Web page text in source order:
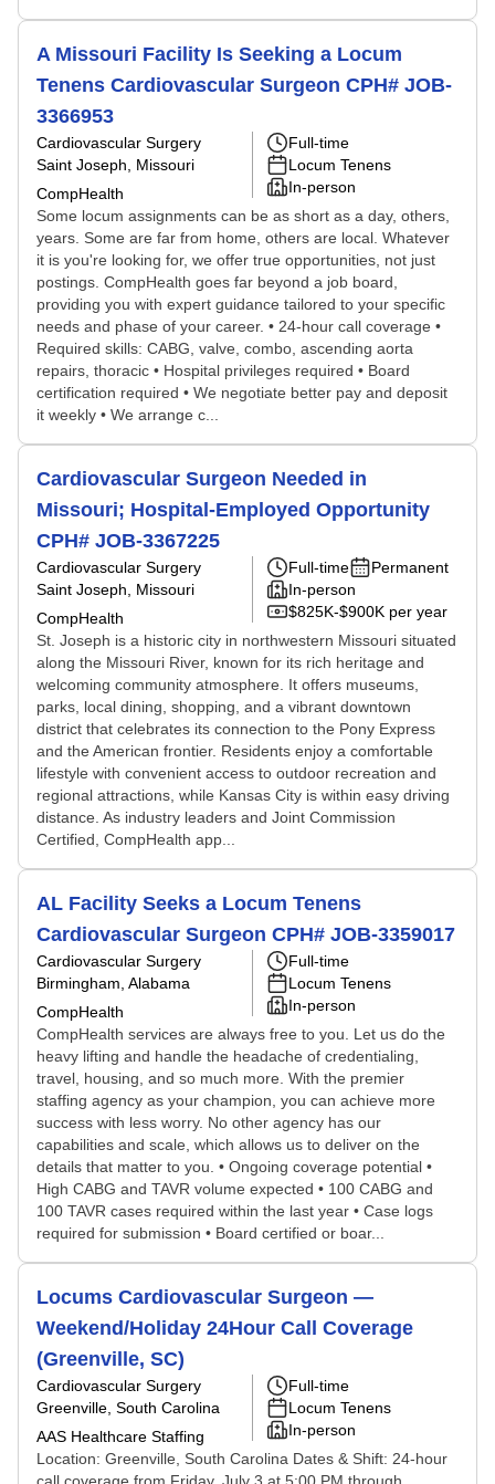
A Missouri Facility Is Seeking a Locum
Tenens Cardiovascular Surgeon CPH# JOB-
3366953
Cardiovascular Surgery
Saint Joseph, Missouri
CompHealth
Full-time
Locum Tenens
In-person
Some locum assignments can be as short as a day, others,
years. Some are far from home, others are local. Whatever
it is you're looking for, we offer true opportunities, not just
postings. CompHealth goes far beyond a job board,
providing you with expert guidance tailored to your specific
needs and phase of your career. • 24-hour call coverage •
Required skills: CABG, valve, combo, ascending aorta
repairs, thoracic • Hospital privileges required • Board
certification required • We negotiate better pay and deposit
it weekly • We arrange c...
Cardiovascular Surgeon Needed in
Missouri; Hospital-Employed Opportunity
CPH# JOB-3367225
Cardiovascular Surgery
Saint Joseph, Missouri
CompHealth
Full-time
Permanent
In-person
$825K-$900K per year
St. Joseph is a historic city in northwestern Missouri situated
along the Missouri River, known for its rich heritage and
welcoming community atmosphere. It offers museums,
parks, local dining, shopping, and a vibrant downtown
district that celebrates its connection to the Pony Express
and the American frontier. Residents enjoy a comfortable
lifestyle with convenient access to outdoor recreation and
regional attractions, while Kansas City is within easy driving
distance. As industry leaders and Joint Commission
Certified, CompHealth app...
AL Facility Seeks a Locum Tenens
Cardiovascular Surgeon CPH# JOB-3359017
Cardiovascular Surgery
Birmingham, Alabama
CompHealth
Full-time
Locum Tenens
In-person
CompHealth services are always free to you. Let us do the
heavy lifting and handle the headache of credentialing,
travel, housing, and so much more. With the premier
staffing agency as your champion, you can achieve more
success with less worry. No other agency has our
capabilities and scale, which allows us to deliver on the
details that matter to you. • Ongoing coverage potential •
High CABG and TAVR volume expected • 100 CABG and
100 TAVR cases required within the last year • Case logs
required for submission • Board certified or boar...
Locums Cardiovascular Surgeon —
Weekend/Holiday 24Hour Call Coverage
(Greenville, SC)
Cardiovascular Surgery
Greenville, South Carolina
AAS Healthcare Staffing
Full-time
Locum Tenens
In-person
Location: Greenville, South Carolina Dates & Shift: 24-hour